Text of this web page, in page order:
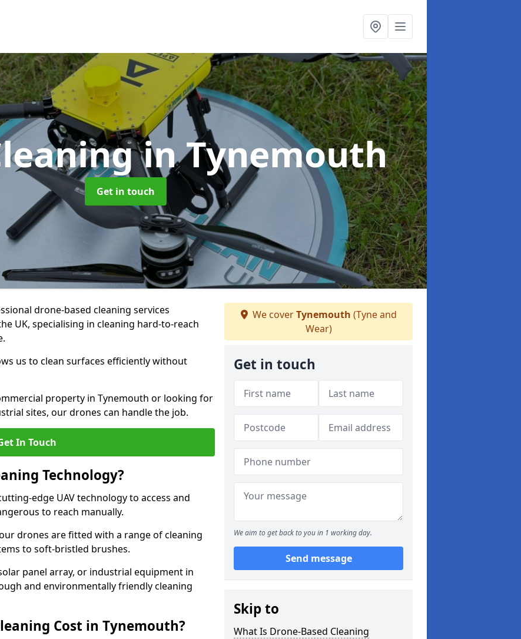
in Tynemouth
Get in touch
drone-based cleaning services
UK, specialising in cleaning hard-to-reach
us to clean surfaces efficiently without
property in Tynemouth or looking for
sites, our drones can handle the job.
In Touch
Technology?
edge UAV technology to access and
to reach manually.
drones are fitted with a range of cleaning
to soft-bristled brushes.
panel array, or industrial equipment in
and environmentally friendly cleaning
Cost in Tynemouth?
We coverTynemouth (Tyne and
Wear)
Get in touch
We aim to get back to you in 1 working day.
Send message
Skip to
What Is Drone-Based Cleaning